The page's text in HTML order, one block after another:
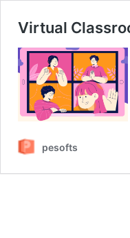
Virtual
pesofts